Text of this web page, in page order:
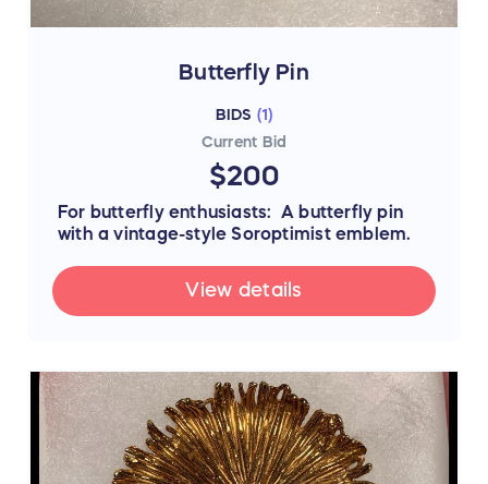
Butterfly Pin
BIDS (1)
Current Bid
$200
For butterfly enthusiasts: A butterfly pin
with a vintage-style Soroptimist emblem.
View details